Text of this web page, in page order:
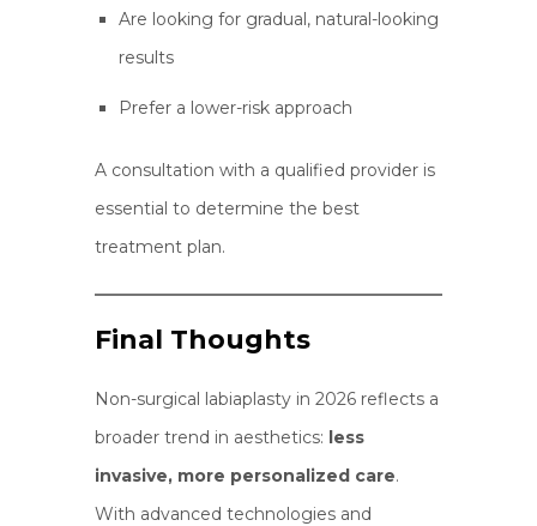
Are looking for gradual, natural-looking
results
Prefer a lower-risk approach
A consultation with a qualified provider is
essential to determine the best
treatment plan.
Final Thoughts
Non-surgical labiaplasty in 2026 reflects a
broader trend in aesthetics: less
invasive, more personalized care.
With advanced technologies and